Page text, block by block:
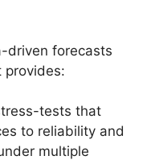
driven forecasts
provides:
tests that
to reliability and
multiple